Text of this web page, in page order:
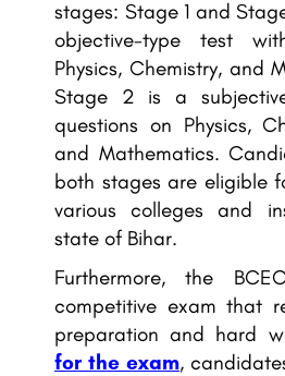
stages: Stage 1 and
objective-type test
Physics, Chemistry, and
Stage 2 is a
questions on Physics,
and Mathematics.
both stages are eligible
various colleges and
state of Bihar.
Furthermore, the
competitive exam that
preparation and hard
for the exam,